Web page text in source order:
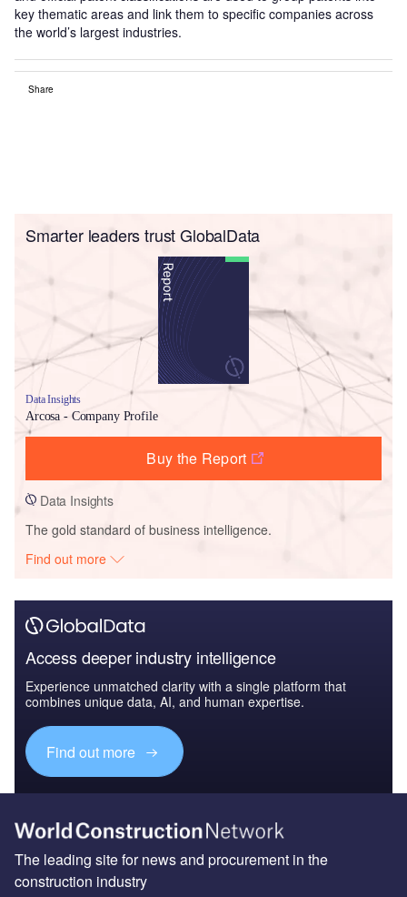
key thematic areas and link them to specific companies across
the world’s largest industries.
Share
Smarter leaders trust GlobalData
Data Insights
Arcosa - Company Profile
Buy the Report
Data Insights
The gold standard of business intelligence.
Find out more
Access deeper industry intelligence
Experience unmatched clarity with a single platform that
combines unique data, AI, and human expertise.
Find out more
The leading site for news and procurement in the
construction industry